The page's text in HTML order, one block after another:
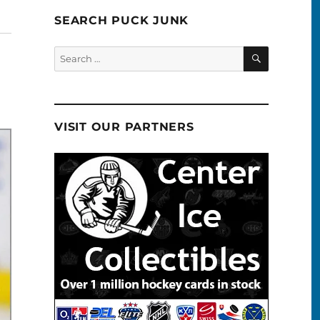
SEARCH PUCK JUNK
Search
for:
SEARCH
VISIT OUR PARTNERS